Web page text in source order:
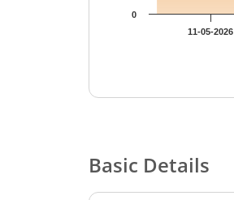
11-05-2026
0
Basic Details